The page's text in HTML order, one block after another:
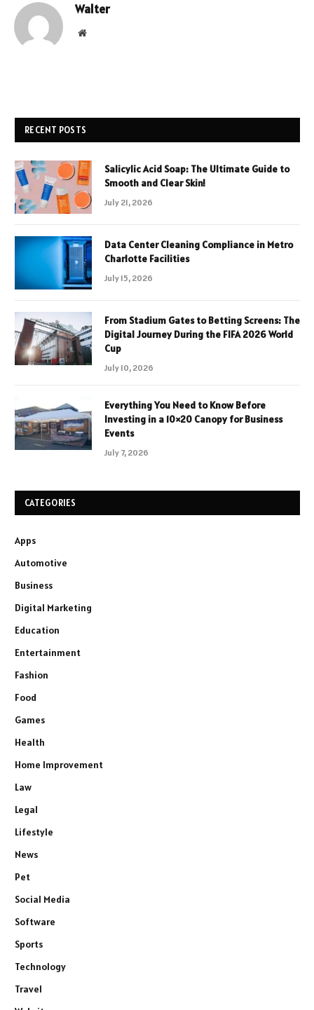
Walter
Website
RECENT POSTS
Salicylic Acid Soap: The Ultimate Guide to
Smooth and Clear Skin!
July 21, 2026
Data Center Cleaning Compliance in Metro
Charlotte Facilities
July 15, 2026
From Stadium Gates to Betting Screens: The
Digital Journey During the FIFA 2026 World
Cup
July 10, 2026
Everything You Need to Know Before
Investing in a 10×20 Canopy for Business
Events
July 7, 2026
CATEGORIES
Apps
Automotive
Business
Digital Marketing
Education
Entertainment
Fashion
Food
Games
Health
Home Improvement
Law
Legal
Lifestyle
News
Pet
Social Media
Software
Sports
Technology
Travel